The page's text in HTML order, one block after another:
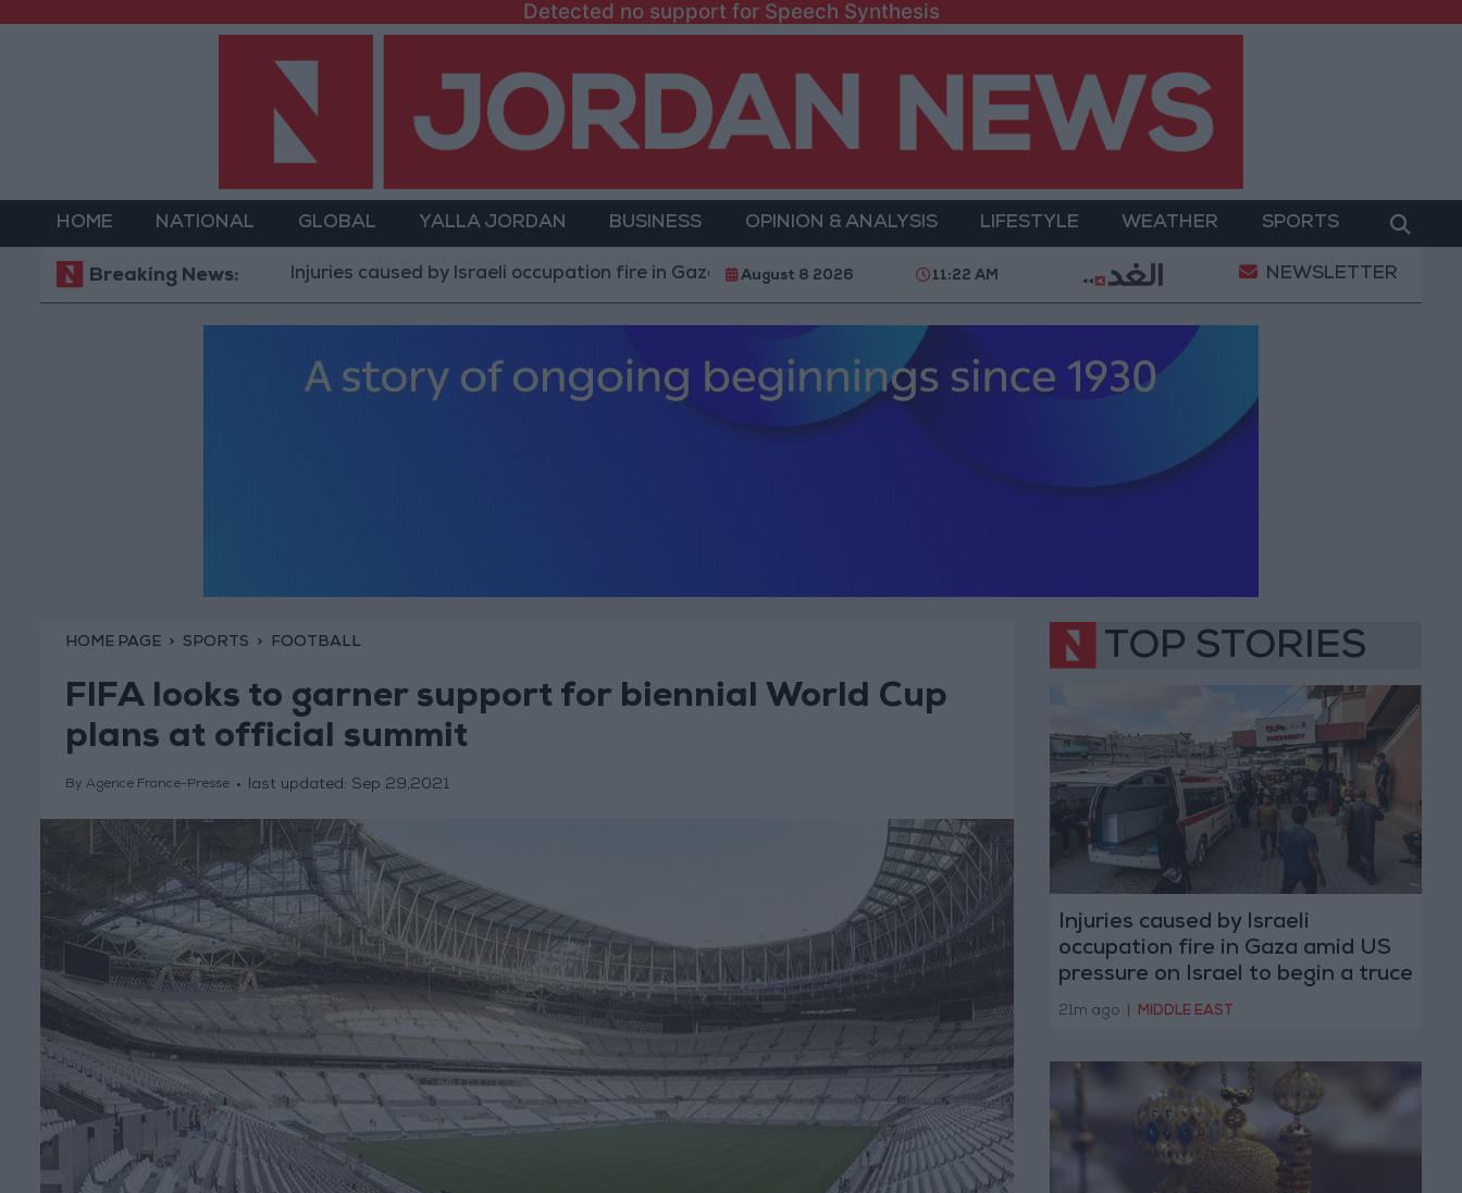
Detected no support for Speech Synthesis
HOME NATIONAL GLOBAL YALLA JORDAN BUSINESS OPINION & ANALYSIS LIFESTYLE WEATHER SPORTS
Breaking News:Injuries caused by Israeli occupation fire in Gaza amid US pressure on Israel to begin a truce 21-karat gold price stands at 88.7 JOD in
August 8 2026 11:22 AM NEWSLETTER
HOME PAGE SPORTS FOOTBALL
FIFA looks to garner support for biennial World Cup
plans at official summit
By Agence France-Presse last updated: Sep 29,2021
TOP STORIES
Injuries caused by Israeli
occupation fire in Gaza amid US
pressure on Israel to begin a truce
21m ago MIDDLE EAST